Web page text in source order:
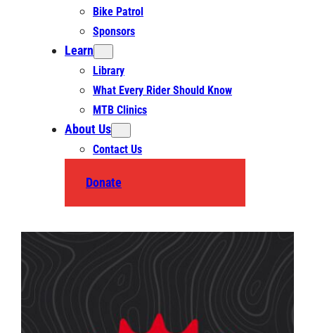
Bike Patrol
Sponsors
Learn
Library
What Every Rider Should Know
MTB Clinics
About Us
Contact Us
Donate